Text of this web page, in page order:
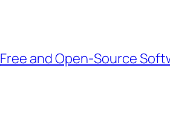
Free and Open-Source